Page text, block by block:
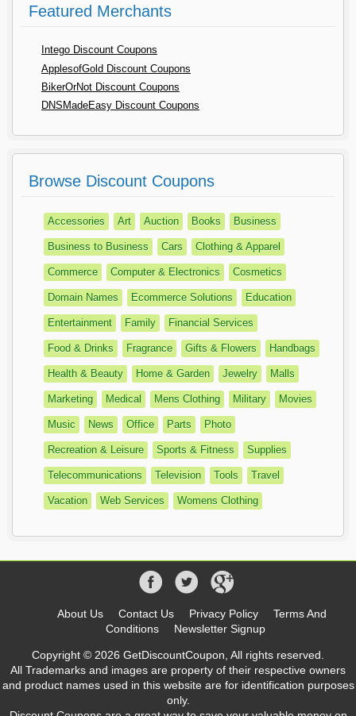
Featured Merchants
Intego Discount Coupons
ApplesofGold Discount Coupons
BikerOrNot Discount Coupons
DNSMadeEasy Discount Coupons
Browse Discount Coupons
Accessories Art Auction Books Business
Business to Business Cars Clothing & Apparel
Commerce Computer & Electronics Cosmetics
Domain Names Ecommerce Solutions Education
Entertainment Family Financial Services
Food & Drinks Fragrance Gifts & Flowers Handbags
Health & Beauty Home & Garden Jewelry Malls
Marketing Medical Mens Clothing Military Movies
Music News Office Parts Photo
Recreation & Leisure Sports & Fitness Supplies
Telecommunications Television Tools Travel
Vacation Web Services Womens Clothing
About Us Contact Us Privacy Policy
Terms And
Conditions
Newsletter Signup
Copyright © 2026 GetDiscountCoupon, All rights reserved.
All Trademarks and images are property of their respective owners
and product names used in this website are for identification purposes
only.